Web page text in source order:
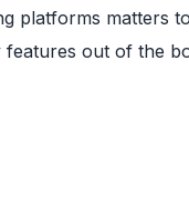
platforms matters
features out of the